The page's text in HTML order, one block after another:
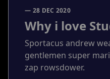
— 28 DEC 2020
Why i love
Sportacus andrew
gentlemen super
zap rowsdower.